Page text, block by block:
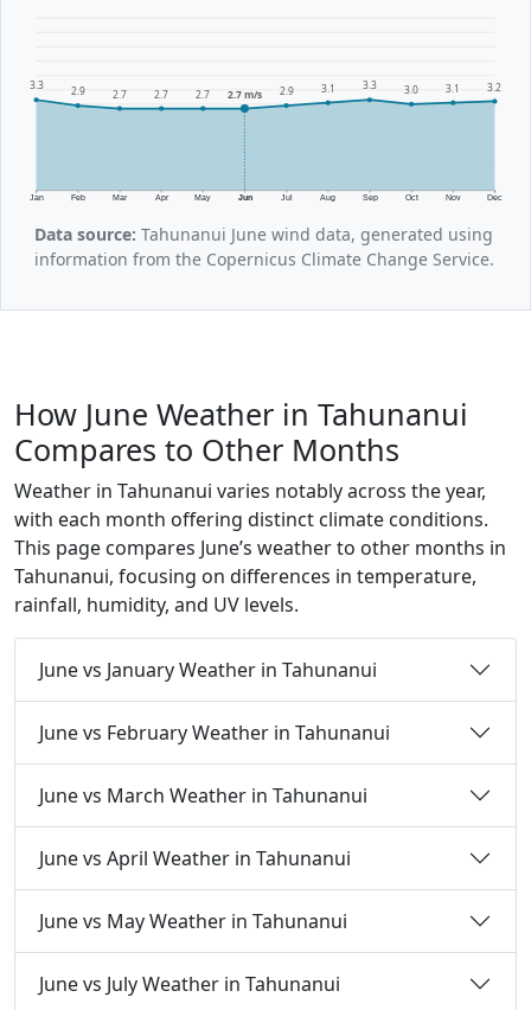
Jan Feb Mar Apr May Jun Jul Aug Sep Oct Nov Dec
3.3 2.9 2.7 2.7 2.7 2.7 m/s 2.9 3.1 3.3 3.0 3.1 3.2
Data source: Tahunanui June wind data, generated using
information from the Copernicus Climate Change Service.
How June Weather in Tahunanui
Compares to Other Months
Weather in Tahunanui varies notably across the year,
with each month offering distinct climate conditions.
This page compares June’s weather to other months in
Tahunanui, focusing on differences in temperature,
rainfall, humidity, and UV levels.
June vs January Weather in Tahunanui
June vs February Weather in Tahunanui
June vs March Weather in Tahunanui
June vs April Weather in Tahunanui
June vs May Weather in Tahunanui
June vs July Weather in Tahunanui